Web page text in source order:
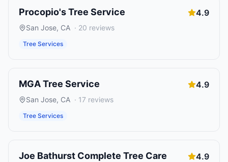
Procopio's Tree Service 4.9
San Jose, CA · 20 reviews
Tree Services
MGA Tree Service 4.9
San Jose, CA · 17 reviews
Tree Services
Joe Bathurst Complete Tree Care 4.9